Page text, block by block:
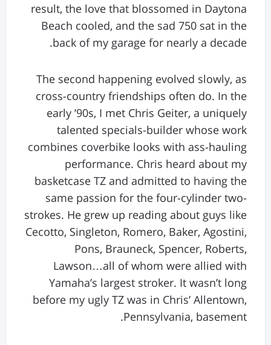
result, the love that blossomed in Daytona
Beach cooled, and the sad 750 sat in the
back of my garage for nearly a decade.
The second happening evolved slowly, as
cross-country friendships often do. In the
early ’90s, I met Chris Geiter, a uniquely
talented specials-builder whose work
combines coverbike looks with ass-hauling
performance. Chris heard about my
basketcase TZ and admitted to having the
same passion for the four-cylinder two-
strokes. He grew up reading about guys like
Cecotto, Singleton, Romero, Baker, Agostini,
Pons, Brauneck, Spencer, Roberts,
Lawson…all of whom were allied with
Yamaha’s largest stroker. It wasn’t long
before my ugly TZ was in Chris’ Allentown,
Pennsylvania, basement.